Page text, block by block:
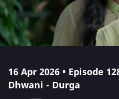
16 Apr 2026 • Episode
Dhwani - Durga